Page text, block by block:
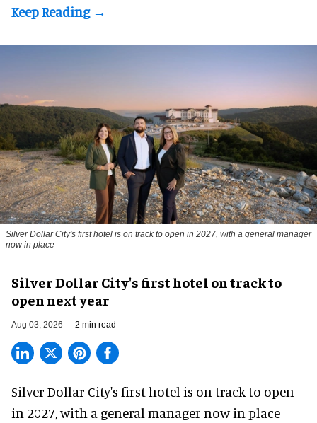
Silver Dollar City's first hotel is on track to open in 2027, with a general manager
now in place
Silver Dollar City's first hotel on track to
open next year
Aug 03, 2026 2 min read
Silver Dollar City's first hotel is on track to open
in 2027, with a general manager now in place